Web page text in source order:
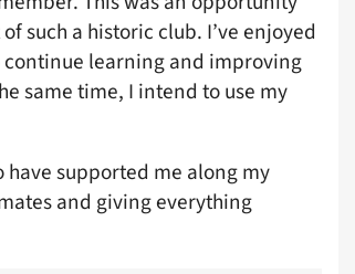
such a historic club. I’ve enjoyed
continue learning and improving
same time, I intend to use my
have supported me along my
and giving everything